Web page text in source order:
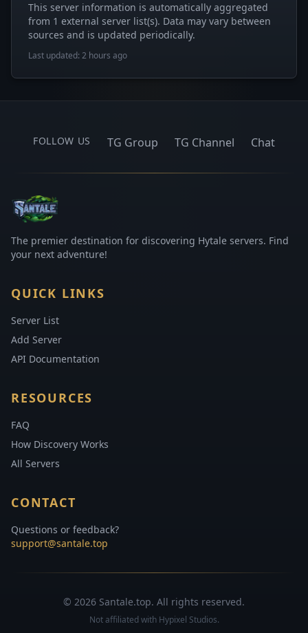
This server information is automatically aggregated
from 1 external server list(s). Data may vary between
sources and is updated periodically.
Last updated: 2 hours ago
FOLLOW US TG Group TG Channel Chat
The premier destination for discovering Hytale servers. Find
your next adventure!
QUICK LINKS
Server List
Add Server
API Documentation
RESOURCES
FAQ
How Discovery Works
All Servers
CONTACT
Questions or feedback?
support@santale.top
© 2026 Santale.top. All rights reserved.
Not affiliated with Hypixel Studios.